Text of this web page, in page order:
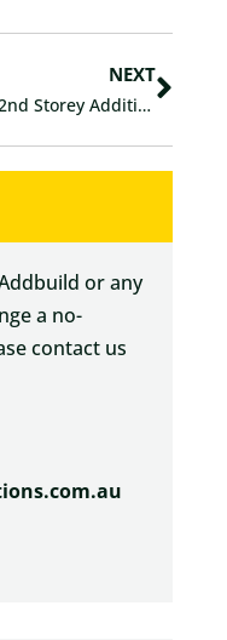
NEXT
Why 2nd Storey Additions Are “Winning” Versus Extensions in Sydney
or any
a no-
contact us